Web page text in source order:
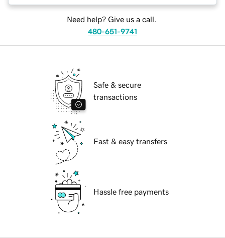
Need help? Give us a call.
480-651-9741
Safe & secure
transactions
Fast & easy transfers
Hassle free payments